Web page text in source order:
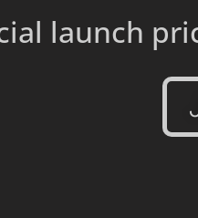
launch